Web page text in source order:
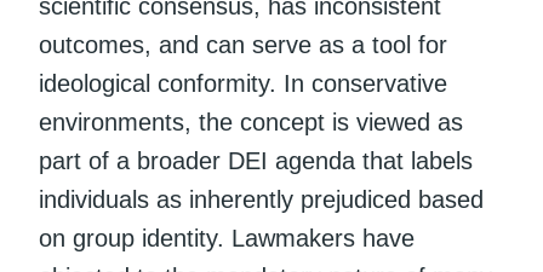
scientific consensus, has inconsistent
outcomes, and can serve as a tool for
ideological conformity. In conservative
environments, the concept is viewed as
part of a broader DEI agenda that labels
individuals as inherently prejudiced based
on group identity. Lawmakers have